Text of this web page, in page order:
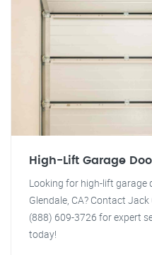
High-Lift Garage
Looking for high-lift garage
Glendale, CA? Contact
(888) 609-3726 for expert
today!